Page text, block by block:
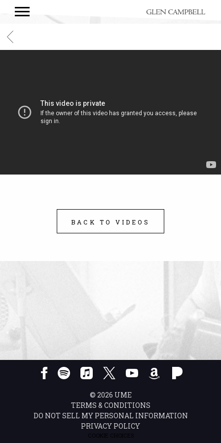
GLEN
BACK
BACK TO VIDEOS
© 2026 UME
TERMS & CONDITIONS
DO NOT SELL MY PERSONAL INFORMATION
PRIVACY POLICY
COOKIE CHOICES